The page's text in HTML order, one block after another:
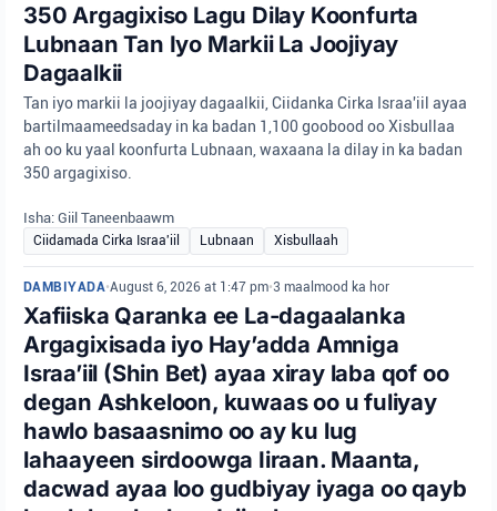
350 Argagixiso Lagu Dilay Koonfurta
Lubnaan Tan Iyo Markii La Joojiyay
Dagaalkii
Tan iyo markii la joojiyay dagaalkii, Ciidanka Cirka Israa'iil ayaa
bartilmaameedsaday in ka badan 1,100 goobood oo Xisbullaa
ah oo ku yaal koonfurta Lubnaan, waxaana la dilay in ka badan
350 argagixiso.
Isha: Giil Taneenbaawm
Ciidamada Cirka Israa'iil Lubnaan Xisbullaah
DAMBIYADA•August 6, 2026 at 1:47 pm•3 maalmood ka hor
Xafiiska Qaranka ee La-dagaalanka
Argagixisada iyo Hay’adda Amniga
Israa’iil (Shin Bet) ayaa xiray laba qof oo
degan Ashkeloon, kuwaas oo u fuliyay
hawlo basaasnimo oo ay ku lug
lahaayeen sirdoowga Iiraan. Maanta,
dacwad ayaa loo gudbiyay iyaga oo qayb